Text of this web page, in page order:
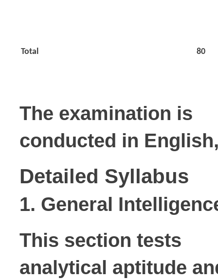
Total 80
The examination is
conducted in
Detailed Syllabus
1. General
This section tests
analytical aptitude